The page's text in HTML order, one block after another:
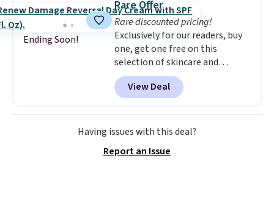
Ending Soon!
Rare Offer
Rare discounted pricing!
Exclusively for our readers, buy
one, get one free on this
selection of skincare and
makeup when you apply our
code BRADSFREE at No7 Beauty.
For example, add this Future
Renew Day Cream and
this Future Renew Night Cream
from $79.98 to $39.98. Other
View Deal
Having issues with this deal?
Report an Issue